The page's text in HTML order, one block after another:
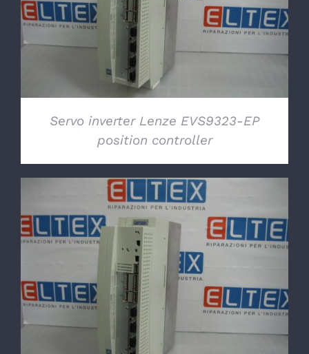
Servo inverter Lenze EVS9323-EP
position controller
DETAILS